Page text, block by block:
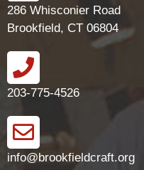
286 Whisconier Road
Brookfield, CT 06804
203-775-4526
info@brookfieldcraft.org